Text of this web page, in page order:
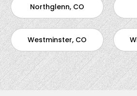
Northglenn, CO
Westminster, CO